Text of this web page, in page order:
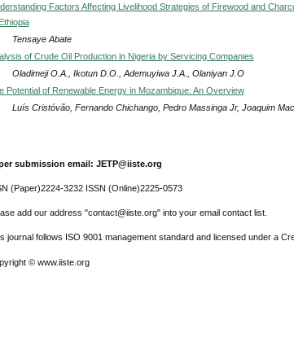
Factors Affecting Livelihood Strategies of Firewood and
Tensaye Abate
of Crude Oil Production in Nigeria by Servicing Companies
Oladimeji O.A., Ikotun D.O., Ademuyiwa J.A., Olaniyan J.O
Potential of Renewable Energy in Mozambique: An Overview
Luís Cristóvão, Fernando Chichango, Pedro Massinga Jr, Joaquim
submission email: JETP@iiste.org
(Paper)2224-3232 ISSN (Online)2225-0573
add our address "contact@iiste.org" into your email contact list.
journal follows ISO 9001 management standard and licensed under a
© www.iiste.org